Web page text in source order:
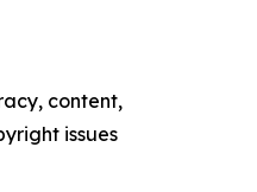
content,
issues